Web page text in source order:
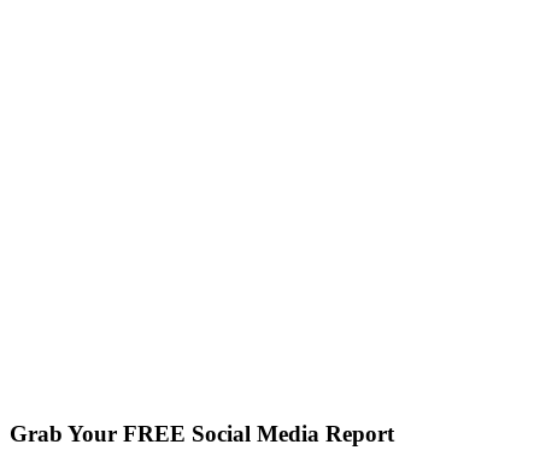
Grab Your FREE Social Media Report